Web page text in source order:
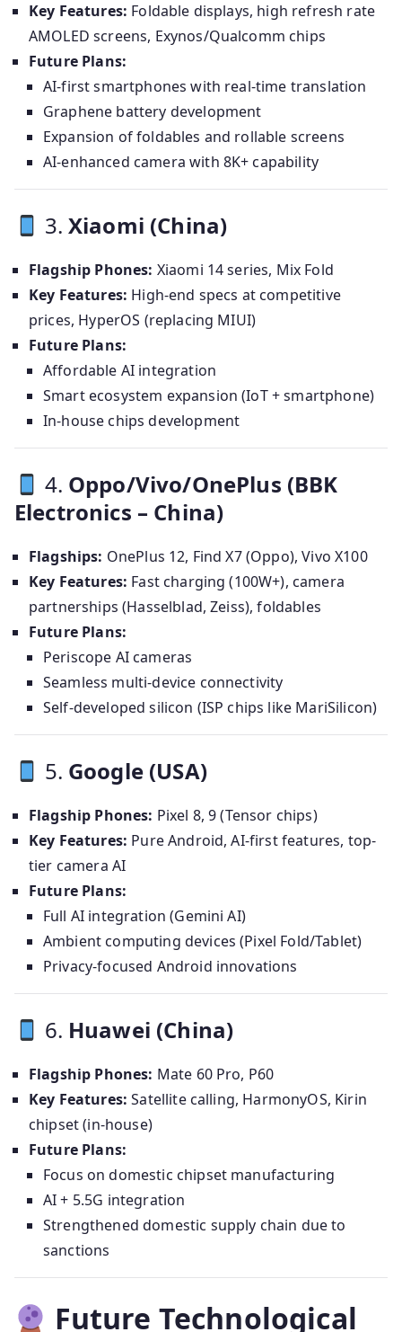
Key Features: Foldable displays, high refresh rate
AMOLED screens, Exynos/Qualcomm chips
Future Plans:
AI-first smartphones with real-time translation
Graphene battery development
Expansion of foldables and rollable screens
AI-enhanced camera with 8K+ capability
3. Xiaomi (China)
Flagship Phones: Xiaomi 14 series, Mix Fold
Key Features: High-end specs at competitive
prices, HyperOS (replacing MIUI)
Future Plans:
Affordable AI integration
Smart ecosystem expansion (IoT + smartphone)
In-house chips development
4. Oppo/Vivo/OnePlus (BBK
Electronics – China)
Flagships: OnePlus 12, Find X7 (Oppo), Vivo X100
Key Features: Fast charging (100W+), camera
partnerships (Hasselblad, Zeiss), foldables
Future Plans:
Periscope AI cameras
Seamless multi-device connectivity
Self-developed silicon (ISP chips like MariSilicon)
5. Google (USA)
Flagship Phones: Pixel 8, 9 (Tensor chips)
Key Features: Pure Android, AI-first features, top-
tier camera AI
Future Plans:
Full AI integration (Gemini AI)
Ambient computing devices (Pixel Fold/Tablet)
Privacy-focused Android innovations
6. Huawei (China)
Flagship Phones: Mate 60 Pro, P60
Key Features: Satellite calling, HarmonyOS, Kirin
chipset (in-house)
Future Plans:
Focus on domestic chipset manufacturing
AI + 5.5G integration
Strengthened domestic supply chain due to
sanctions
Future Technological